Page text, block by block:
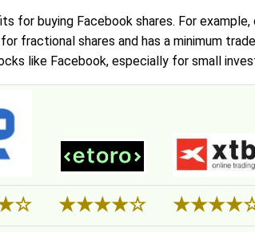
for buying Facebook shares. For
fractional shares and has a minimum
like Facebook, especially for small
☆ ★★★★☆ ★★★★